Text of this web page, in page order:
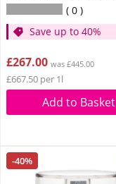
0
Save up to 40%
£267.00 was £445.00
£667.50 per 1l
Add to Basket
-40%